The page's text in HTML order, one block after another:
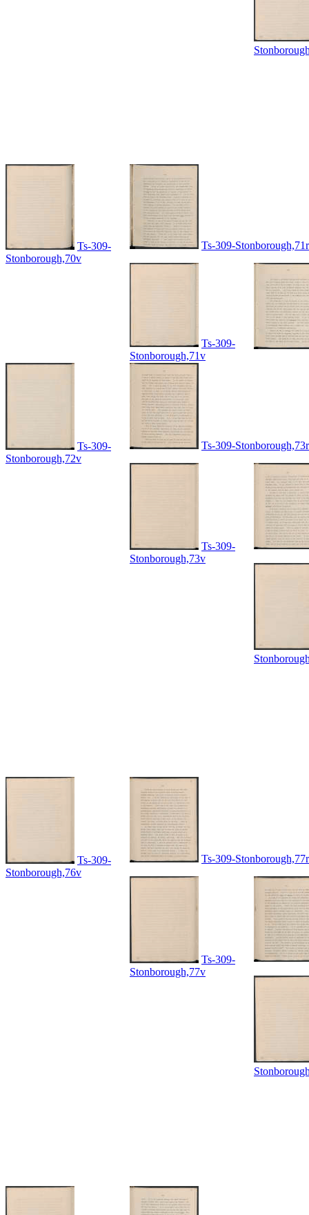
Ts-309-
Stonborough,70v
Ts-309-Stonborough,71r
Ts-309-
Stonborough,71v
Ts-309-
Stonborough,72v
Ts-309-Stonborough,73r
Ts-309-
Stonborough,73v
Ts-309-
Stonborough,76v
Ts-309-Stonborough,77r
Ts-309-
Stonborough,77v